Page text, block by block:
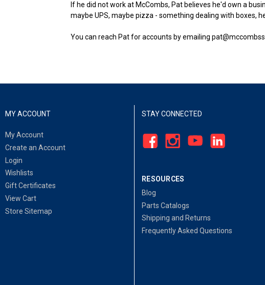
If he did not work at McCombs, Pat believes he'd own a
maybe UPS, maybe pizza - something dealing with boxes,
You can reach Pat for accounts by emailing
MY ACCOUNT
My Account
Create an Account
Login
Wishlists
Gift Certificates
View Cart
Store Sitemap
STAY CONNECTED
RESOURCES
Blog
Parts Catalogs
Shipping and Returns
Frequently Asked Questions